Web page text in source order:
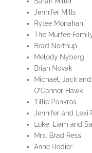
Jennifer Mills
Rylee Monahan
The Murfee
Brad Northup
Melody Nyberg
Brian Novak
Michael, Jack
O’Connor Hawk
Tillie Pankros
Jennifer and Lexi
Luke, Liam and
Mrs. Brad Ress
Anne Rodier